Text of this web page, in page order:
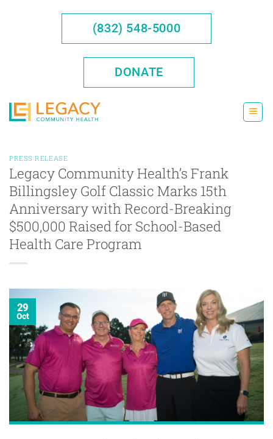
(832) 548-5000
DONATE
PRESS RELEASE
Legacy Community Health’s Frank
Billingsley Golf Classic Marks 15th
Anniversary with Record-Breaking
$500,000 Raised for School-Based
Health Care Program
29
Oct